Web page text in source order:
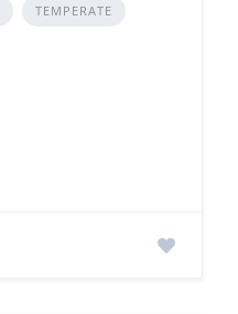
TEMPERATE